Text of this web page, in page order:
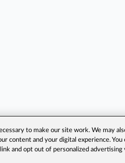
to make our site work. We may
content and your digital experience.
link and opt out of personalized advertising